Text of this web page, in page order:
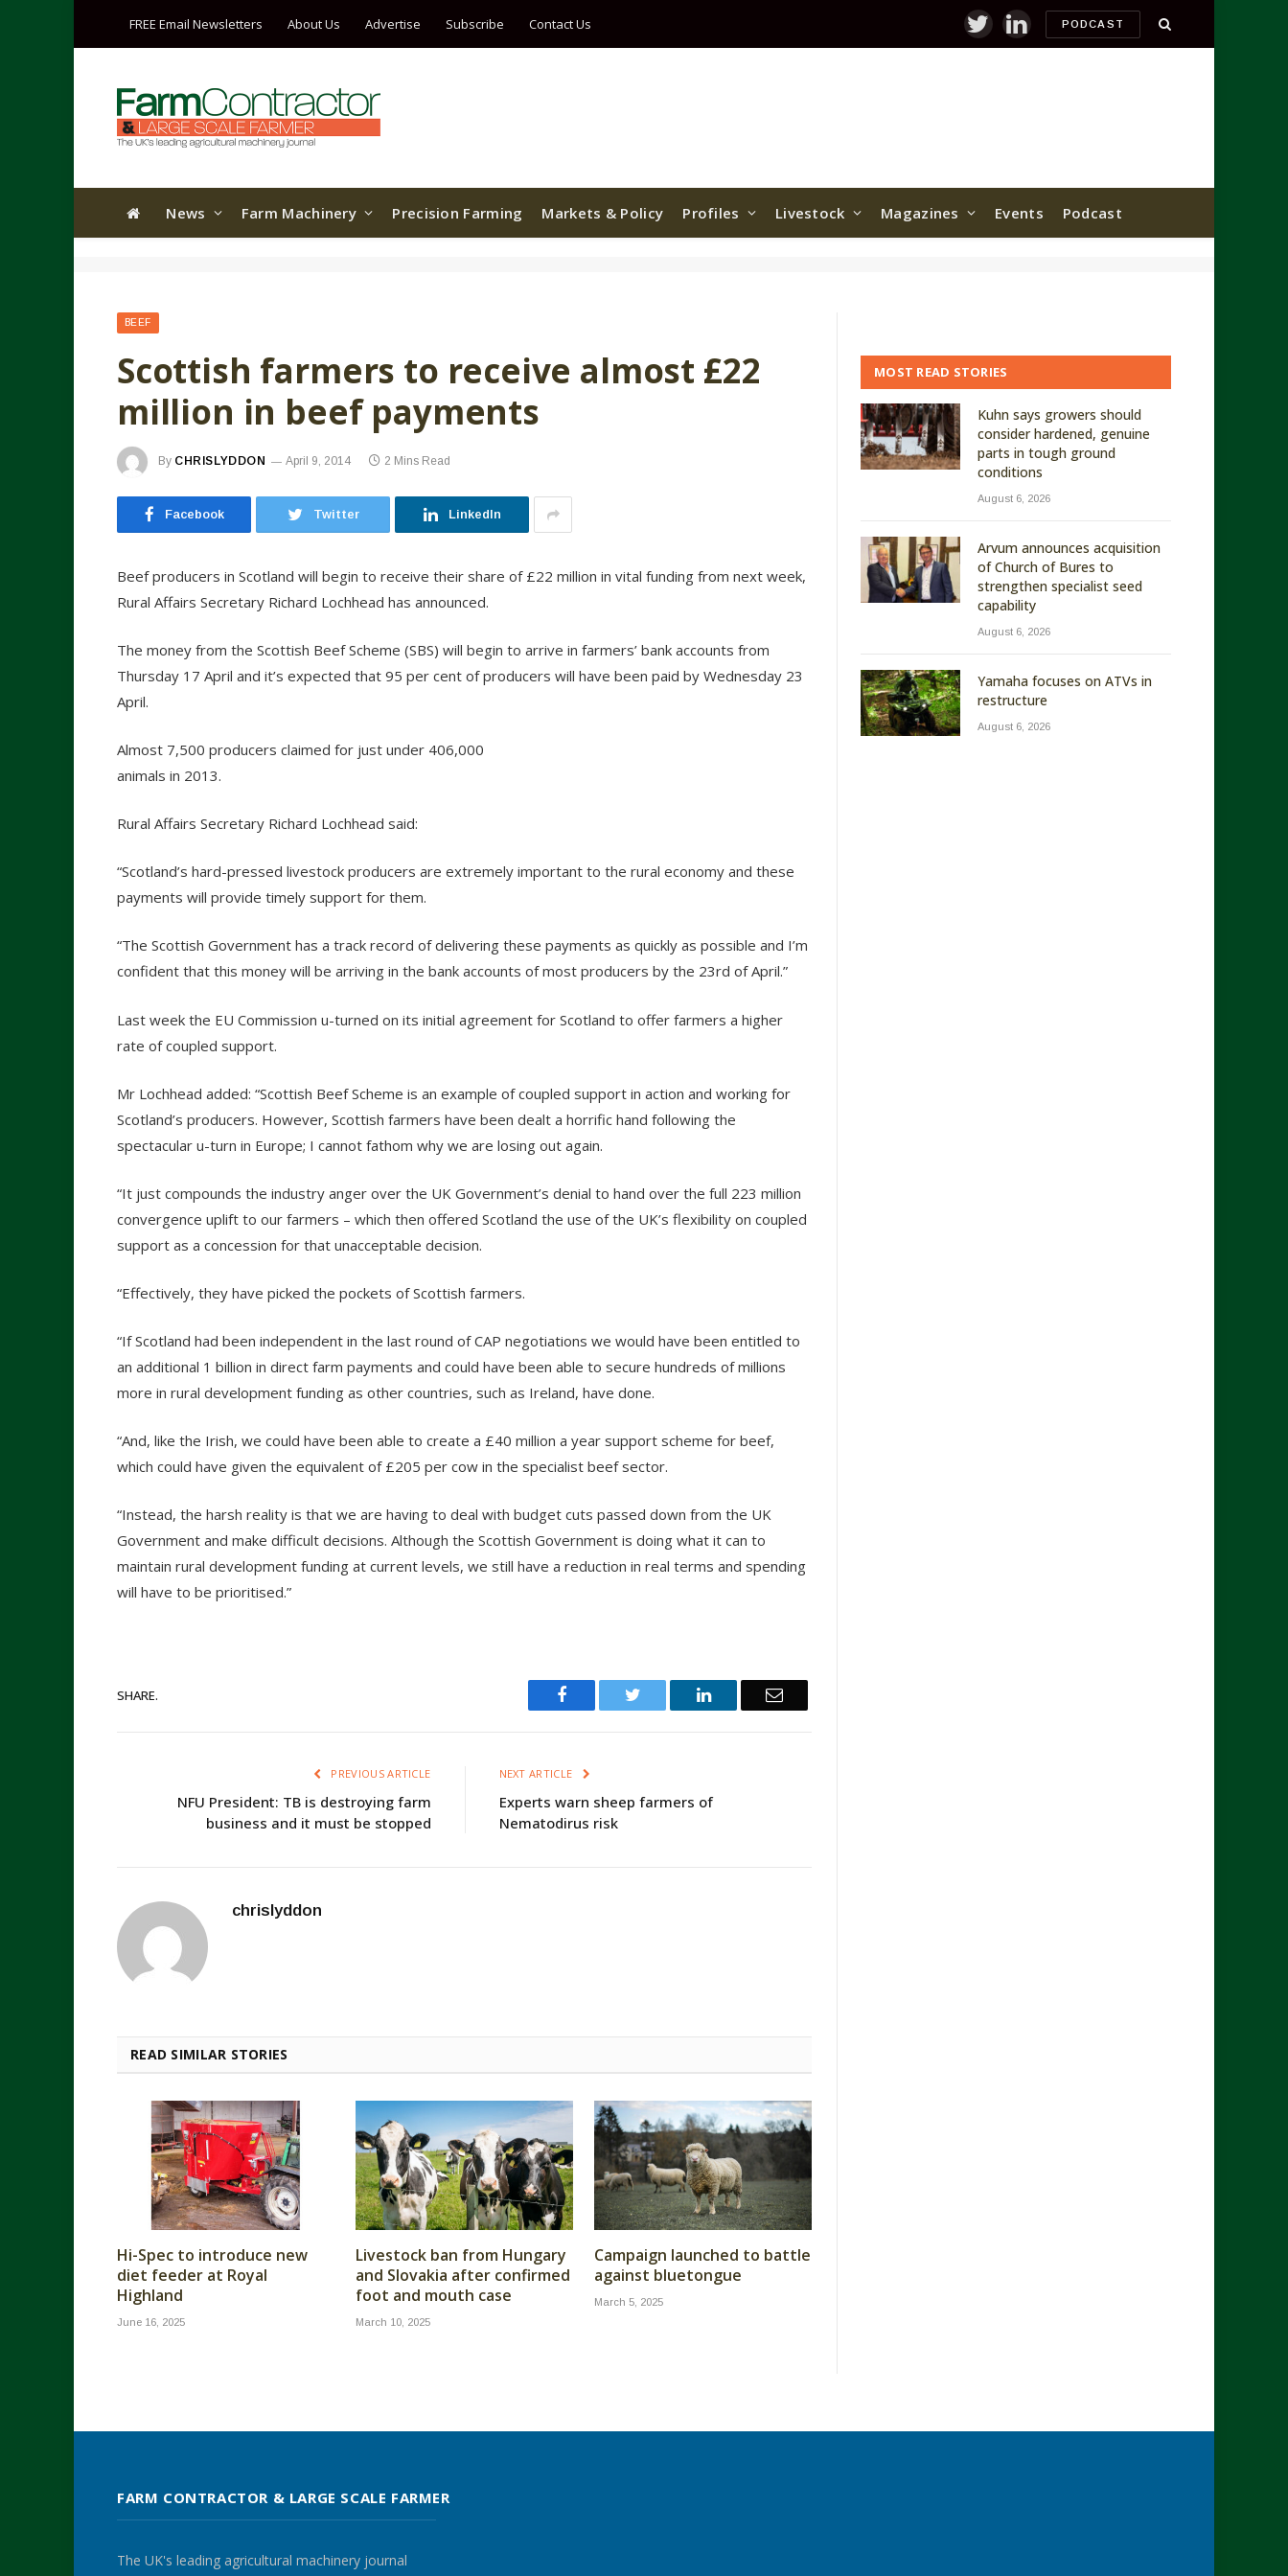
FREE Email Newsletters About Us Advertise Subscribe Contact Us TwitterLinkedInPODCAST
News Farm Machinery Precision Farming Markets & Policy Profiles Livestock Magazines Events Podcast
BEEF
Scottish farmers to receive almost £22
million in beef payments
By CHRISLYDDON April 9, 2014 2 Mins Read
Facebook Twitter LinkedIn
Beef producers in Scotland will begin to receive their share of £22 million in vital funding from next week,
Rural Affairs Secretary Richard Lochhead has announced.
The money from the Scottish Beef Scheme (SBS) will begin to arrive in farmers’ bank accounts from
Thursday 17 April and it’s expected that 95 per cent of producers will have been paid by Wednesday 23
April.
Almost 7,500 producers claimed for just under 406,000
animals in 2013.
Rural Affairs Secretary Richard Lochhead said:
“Scotland’s hard-pressed livestock producers are extremely important to the rural economy and these
payments will provide timely support for them.
“The Scottish Government has a track record of delivering these payments as quickly as possible and I’m
confident that this money will be arriving in the bank accounts of most producers by the 23rd of April.”
Last week the EU Commission u-turned on its initial agreement for Scotland to offer farmers a higher
rate of coupled support.
Mr Lochhead added: “Scottish Beef Scheme is an example of coupled support in action and working for
Scotland’s producers. However, Scottish farmers have been dealt a horrific hand following the
spectacular u-turn in Europe; I cannot fathom why we are losing out again.
“It just compounds the industry anger over the UK Government’s denial to hand over the full 223 million
convergence uplift to our farmers – which then offered Scotland the use of the UK’s flexibility on coupled
support as a concession for that unacceptable decision.
“Effectively, they have picked the pockets of Scottish farmers.
“If Scotland had been independent in the last round of CAP negotiations we would have been entitled to
an additional 1 billion in direct farm payments and could have been able to secure hundreds of millions
more in rural development funding as other countries, such as Ireland, have done.
“And, like the Irish, we could have been able to create a £40 million a year support scheme for beef,
which could have given the equivalent of £205 per cow in the specialist beef sector.
“Instead, the harsh reality is that we are having to deal with budget cuts passed down from the UK
Government and make difficult decisions. Although the Scottish Government is doing what it can to
maintain rural development funding at current levels, we still have a reduction in real terms and spending
will have to be prioritised.”
SHARE. Facebook Twitter LinkedIn Email
PREVIOUS ARTICLE
NFU President: TB is destroying farm
business and it must be stopped
NEXT ARTICLE
Experts warn sheep farmers of
Nematodirus risk
chrislyddon
READ SIMILAR STORIES
Hi-Spec to introduce new
diet feeder at Royal
Highland
June 16, 2025
Livestock ban from Hungary
and Slovakia after confirmed
foot and mouth case
March 10, 2025
Campaign launched to battle
against bluetongue
March 5, 2025
MOST READ STORIES
Kuhn says growers should
consider hardened, genuine
parts in tough ground
conditions
August 6, 2026
Arvum announces acquisition
of Church of Bures to
strengthen specialist seed
capability
August 6, 2026
Yamaha focuses on ATVs in
restructure
August 6, 2026
FARM CONTRACTOR & LARGE SCALE FARMER
The UK's leading agricultural machinery journal